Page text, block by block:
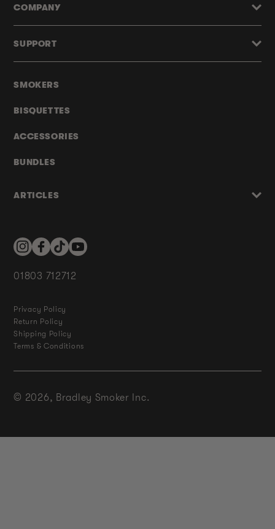
SMOKERS
BISQUETTES
ACCESSORIES
BUNDLES
ARTICLES
COMPANY
SUPPORT
InstagramFacebookTikTokYouTube
01803 712712
Privacy Policy
Return Policy
Shipping Policy
Terms & Conditions
© 2026, Bradley Smoker Inc.